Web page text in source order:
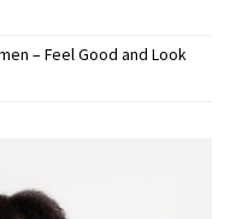
– Feel Good and Look